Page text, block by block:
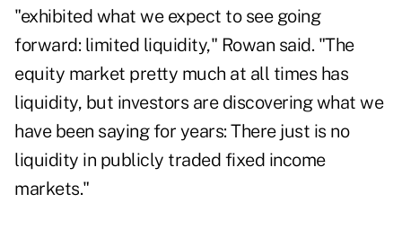
"exhibited what we expect to see going
forward: limited liquidity," Rowan said. "The
equity market pretty much at all times has
liquidity, but investors are discovering what we
have been saying for years: There just is no
liquidity in publicly traded fixed income
markets."